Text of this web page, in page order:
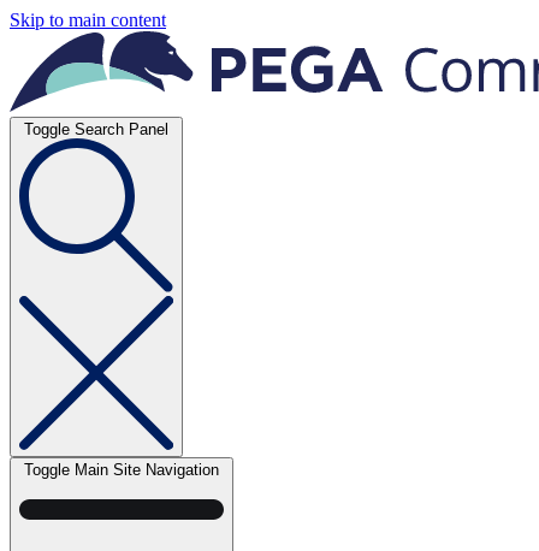
Skip to main content
Toggle Search Panel
Toggle Main Site Navigation